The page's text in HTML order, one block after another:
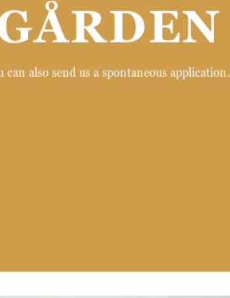
also send us a spontaneous application.